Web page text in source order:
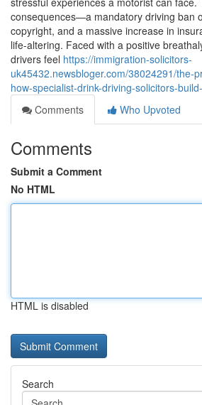
consequences—a mandatory driving ban
copyright, and a massive increase in
life-altering. Faced with a positive
drivers feel https://immigration-solicitors-
uk45432.newsbloger.com/38024291/the-
how-specialist-drink-driving-solicitors-
Comments
Who Upvoted
Comments
Submit a Comment
No HTML
HTML is disabled
Search